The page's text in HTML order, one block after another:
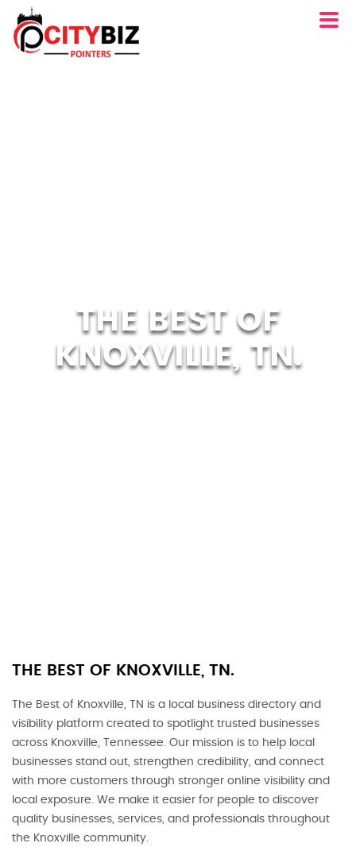
THE BEST OF
KNOXVILLE, TN.
THE BEST OF KNOXVILLE, TN.
The Best of Knoxville, TN is a local business directory and
visibility platform created to spotlight trusted businesses
across Knoxville, Tennessee. Our mission is to help local
businesses stand out, strengthen credibility, and connect
with more customers through stronger online visibility and
local exposure. We make it easier for people to discover
quality businesses, services, and professionals throughout
the Knoxville community.